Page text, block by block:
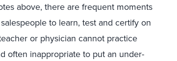
above, there are frequent moments
to learn, test and certify on
or physician cannot practice
often inappropriate to put an under-